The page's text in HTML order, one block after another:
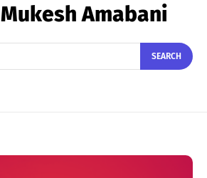
Mukesh Amabani
SEARCH